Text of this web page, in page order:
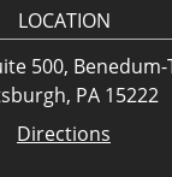
LOCATION
500,
PA 15222
Directions